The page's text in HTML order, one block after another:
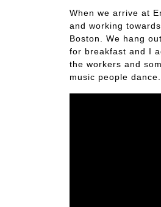
When we arrive at
and working
Boston. We hang
for breakfast and I
the workers and
music people dance.